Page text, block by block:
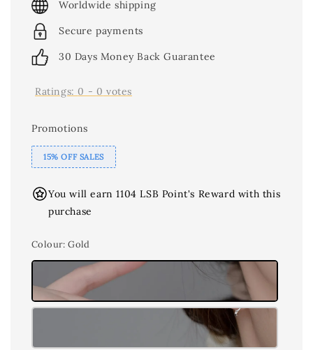
Worldwide shipping
Secure payments
30 Days Money Back Guarantee
Ratings: 0 - 0 votes
Promotions
15% OFF SALES
You will earn 1104 LSB Point's Reward with this
purchase
Colour: Gold